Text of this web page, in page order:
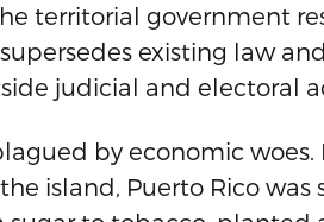
territorial government
existing law
judicial and electoral
by economic
island, Puerto Rico was